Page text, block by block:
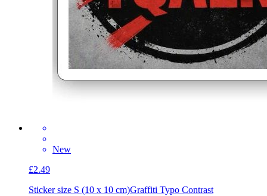
New
£2.49
Sticker size S (10 x 10 cm)Graffiti Typo Contrast